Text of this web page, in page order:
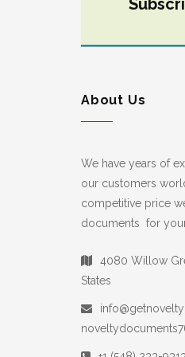
About Us
We have years of
our customers
competitive price
documents for
4080 Willow
States